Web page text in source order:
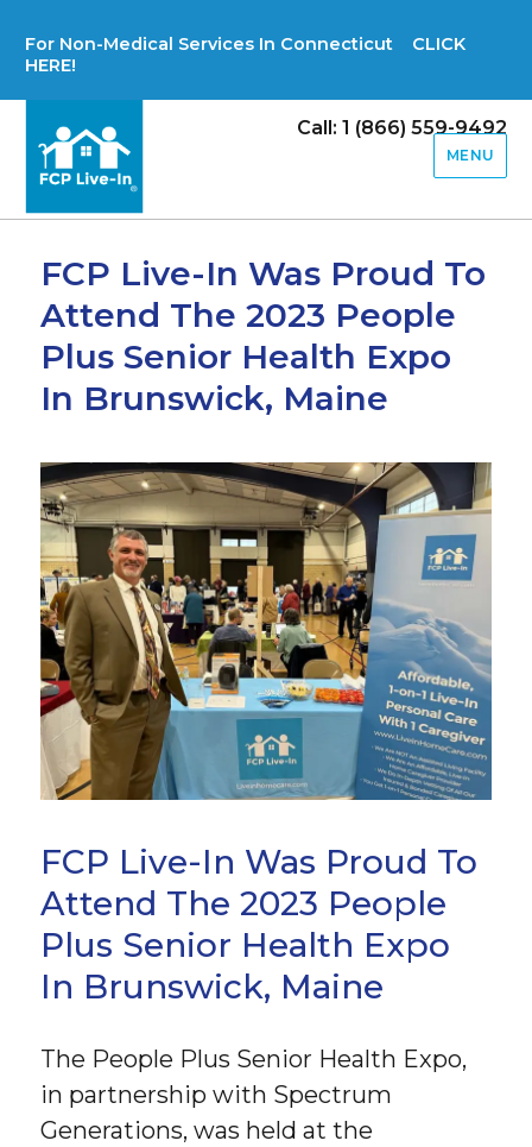
For Non-Medical Services In Connecticut CLICK
HERE!
Call: 1 (866) 559-9492
MENU
FCP Live-In Was Proud To
Attend The 2023 People
Plus Senior Health Expo
In Brunswick, Maine
FCP Live-In Was Proud To
Attend The 2023 People
Plus Senior Health Expo
In Brunswick, Maine
The People Plus Senior Health Expo,
in partnership with Spectrum
Generations, was held at the